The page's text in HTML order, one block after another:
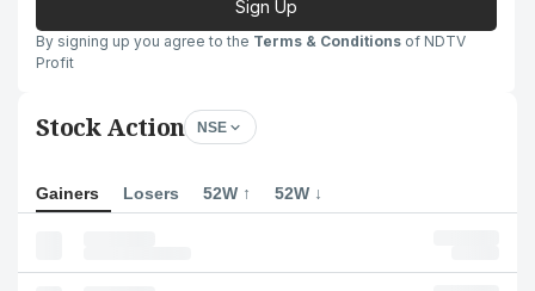
Sign Up
By signing up you agree to the Terms & Conditions of NDTV
Profit
Stock Action NSE
Gainers Losers 52W ↑ 52W ↓